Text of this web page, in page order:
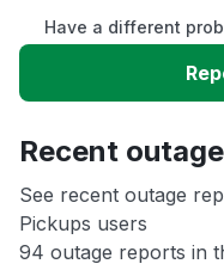
Slow performance
App not loading
Other
Have a different
Recent
See recent outage
Pickups users
94 outage reports in